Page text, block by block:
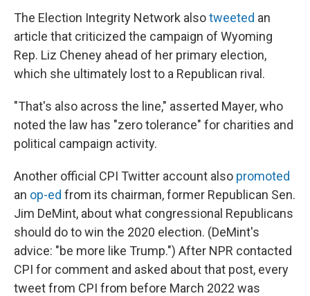
The Election Integrity Network alsotweeted an
article that criticized the campaign of Wyoming
Rep. Liz Cheney ahead of her primary election,
which she ultimately lost to a Republican rival.
"That's also across the line," asserted Mayer, who
noted the law has "zero tolerance" for charities and
political campaign activity.
Another official CPI Twitter account also promoted
an op-ed from its chairman, former Republican Sen.
Jim DeMint, about what congressional Republicans
should do to win the 2020 election. (DeMint's
advice: "be more like Trump.") After NPR contacted
CPI for comment and asked about that post, every
tweet from CPI from before March 2022 was